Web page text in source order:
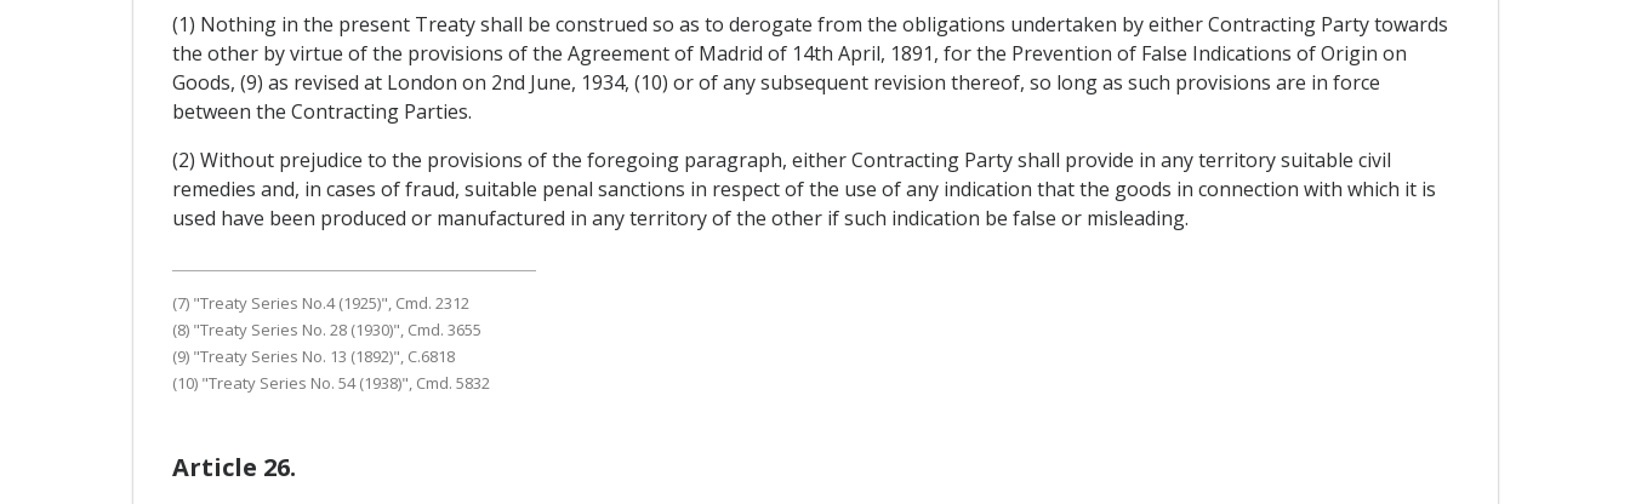
(1) Nothing in the present Treaty shall be construed so as to derogate from the obligations undertaken by either Contracting Party towards
the other by virtue of the provisions of the Agreement of Madrid of 14th April, 1891, for the Prevention of False Indications of Origin on
Goods, (9) as revised at London on 2nd June, 1934, (10) or of any subsequent revision thereof, so long as such provisions are in force
between the Contracting Parties.
(2) Without prejudice to the provisions of the foregoing paragraph, either Contracting Party shall provide in any territory suitable civil
remedies and, in cases of fraud, suitable penal sanctions in respect of the use of any indication that the goods in connection with which it is
used have been produced or manufactured in any territory of the other if such indication be false or misleading.
(7) "Treaty Series No.4 (1925)", Cmd. 2312
(8) "Treaty Series No. 28 (1930)", Cmd. 3655
(9) "Treaty Series No. 13 (1892)", C.6818
(10) "Treaty Series No. 54 (1938)", Cmd. 5832
Article 26.